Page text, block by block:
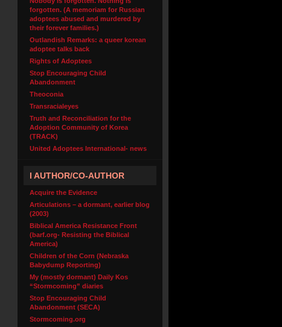
forgotten. (A memoriam for Russian
adoptees abused and murdered by
their forever families.)
Outlandish Remarks: a queer korean
adoptee talks back
Rights of Adoptees
Stop Encouraging Child
Abandonment
Theoconia
Transracialeyes
Truth and Reconciliation for the
Adoption Community of Korea
(TRACK)
United Adoptees International- news
I AUTHOR/CO-AUTHOR
Acquire the Evidence
Articulations – a dormant, earlier blog
(2003)
Biblical America Resistance Front
(barf.org- Resisting the Biblical
America)
Children of the Corn (Nebraska
Babydump Reporting)
My (mostly dormant) Daily Kos
“Stormcoming” diaries
Stop Encouraging Child
Abandonment (SECA)
Stormcoming.org